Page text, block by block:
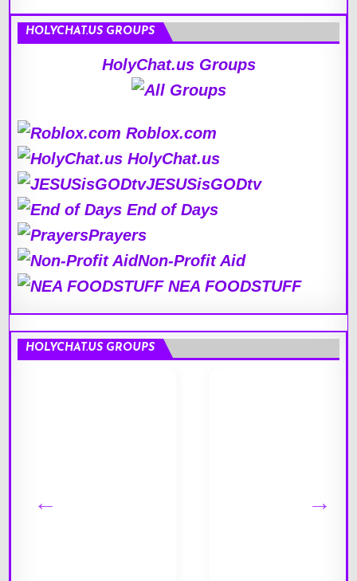
HOLYCHAT.US GROUPS
HolyChat.us Groups
Roblox.com
HolyChat.us
JESUSisGODtv
End of Days
Prayers
Non-Profit Aid
NEA FOODSTUFF
HOLYCHAT.US GROUPS